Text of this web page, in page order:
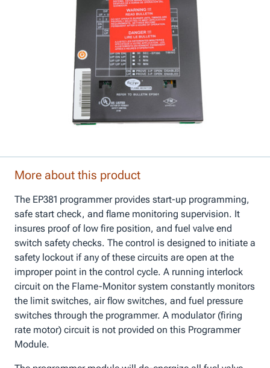
More about this product
The EP381 programmer provides start-up programming,
safe start check, and flame monitoring supervision. It
insures proof of low fire position, and fuel valve end
switch safety checks. The control is designed to initiate a
safety lockout if any of these circuits are open at the
improper point in the control cycle. A running interlock
circuit on the Flame-Monitor system constantly monitors
the limit switches, air flow switches, and fuel pressure
switches through the programmer. A modulator (firing
rate motor) circuit is not provided on this Programmer
Module.